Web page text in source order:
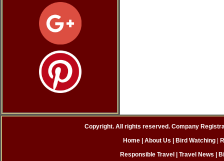
Copyright. All rights reserved. Company
Home
| About Us Bird Watching
Responsible Travel
Travel News